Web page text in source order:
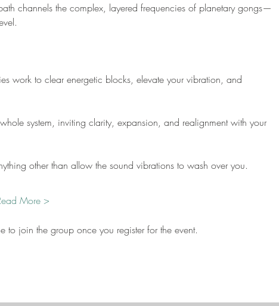
channels the complex, layered frequencies of planetary gongs—
work to clear energetic blocks, elevate your vibration, and
system, inviting clarity, expansion, and realignment with your
other than allow the sound vibrations to wash over you.
More >
to join the group once you register for the event.